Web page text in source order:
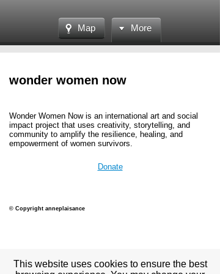
Map More
wonder women now
Wonder Women Now is an international art and social
impact project that uses creativity, storytelling, and
community to amplify the resilience, healing, and
empowerment of women survivors.
Donate
© Copyright anneplaisance
This website uses cookies to ensure the best